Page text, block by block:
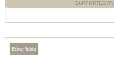
SUPPORTED BY
Etherfields